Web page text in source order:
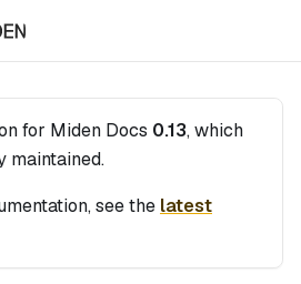
for Miden Docs 0.13, which
maintained.
see the latest